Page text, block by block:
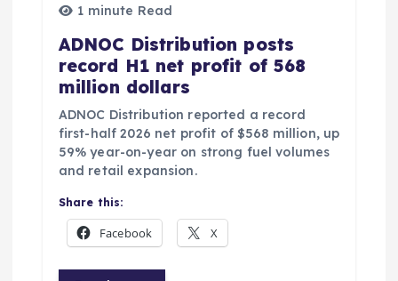
1 minute Read
ADNOC Distribution posts
record H1 net profit of 568
million dollars
ADNOC Distribution reported a record
first-half 2026 net profit of $568 million, up
59% year-on-year on strong fuel volumes
and retail expansion.
Share this:
Facebook X